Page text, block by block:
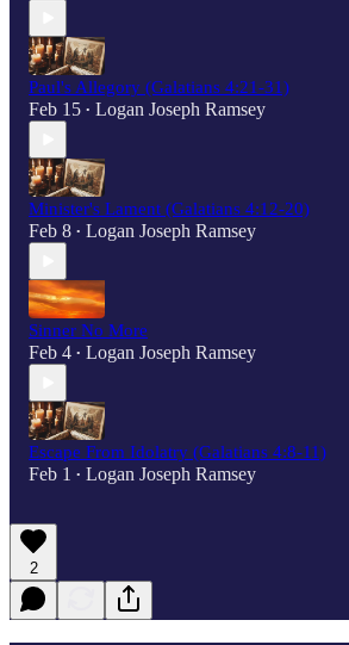
Paul's Allegory (Galatians 4:21-31)
Feb 15 • Logan Joseph Ramsey
Minister's Lament (Galatians 4:12-20)
Feb 8 • Logan Joseph Ramsey
Sinner No More
Feb 4 • Logan Joseph Ramsey
Escape From Idolatry (Galatians 4:8-11)
Feb 1 • Logan Joseph Ramsey
2